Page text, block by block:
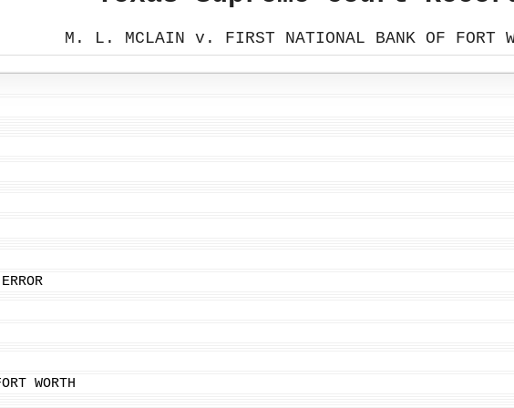
M. L. MCLAIN v. FIRST NATIONAL BANK OF FORT
WORTH